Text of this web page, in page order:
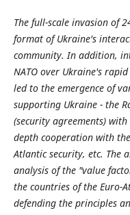
The full-scale invasion of
format of Ukraine's
community. In addition,
NATO over Ukraine's
led to the emergence of
supporting Ukraine - the
(security agreements)
depth cooperation with
Atlantic security, etc. The
analysis of the "value
the countries of the Euro-
defending the principles